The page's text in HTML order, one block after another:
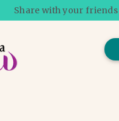
Share with your friends